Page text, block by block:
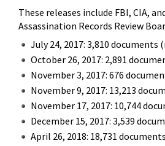
These releases include FBI, CIA,
Assassination Records Review
July 24, 2017: 3,810 documents
October 26, 2017: 2,891
November 3, 2017: 676
November 9, 2017: 13,213
November 17, 2017: 10,744
December 15, 2017: 3,539
April 26, 2018: 18,731 documents